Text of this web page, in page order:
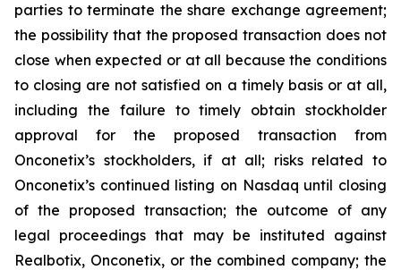
parties to terminate the share exchange agreement;
the possibility that the proposed transaction does not
close when expected or at all because the conditions
to closing are not satisfied on a timely basis or at all,
including the failure to timely obtain stockholder
approval for the proposed transaction from
Onconetix’s stockholders, if at all; risks related to
Onconetix’s continued listing on Nasdaq until closing
of the proposed transaction; the outcome of any
legal proceedings that may be instituted against
Realbotix, Onconetix, or the combined company; the